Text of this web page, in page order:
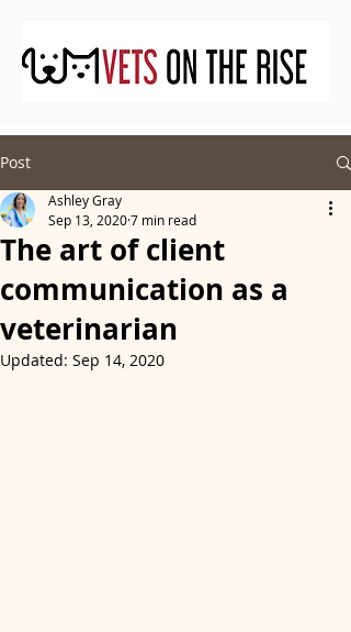
Post
The art of client
communication as a
veterinarian
Ashley Gray
Sep 13, 20207 min read
Updated: Sep 14, 2020